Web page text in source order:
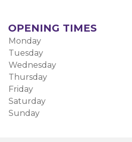
OPENING TIMES
Monday
Tuesday
Wednesday
Thursday
Friday
Saturday
Sunday